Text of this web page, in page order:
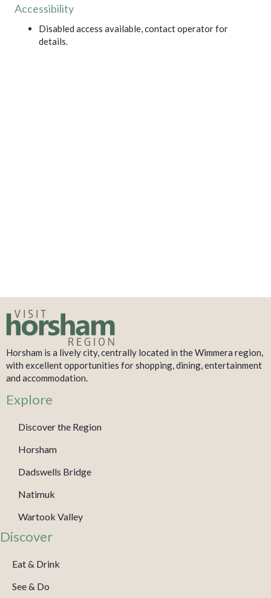
Accessibility
Disabled access available, contact operator for
details.
Horsham is a lively city, centrally located in the Wimmera region,
with excellent opportunities for shopping, dining, entertainment
and accommodation.
Explore
Discover the Region
Horsham
Dadswells Bridge
Natimuk
Wartook Valley
Discover
Eat & Drink
See & Do